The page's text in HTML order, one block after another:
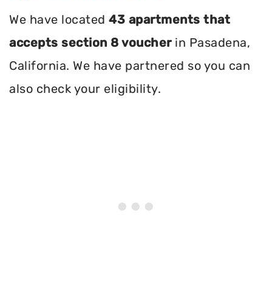
We have located 43 apartments that
accepts section 8 voucherin Pasadena,
California. We have partnered so you can
also check your eligibility.